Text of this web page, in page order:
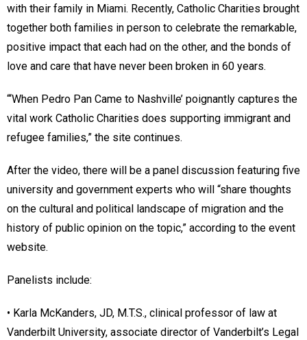
with their family in Miami. Recently, Catholic Charities brought
together both families in person to celebrate the remarkable,
positive impact that each had on the other, and the bonds of
love and care that have never been broken in 60 years.
“‘When Pedro Pan Came to Nashville’ poignantly captures the
vital work Catholic Charities does supporting immigrant and
refugee families,” the site continues.
After the video, there will be a panel discussion featuring five
university and government experts who will “share thoughts
on the cultural and political landscape of migration and the
history of public opinion on the topic,” according to the event
website.
Panelists include:
• Karla McKanders, JD, M.T.S., clinical professor of law at
Vanderbilt University, associate director of Vanderbilt’s Legal